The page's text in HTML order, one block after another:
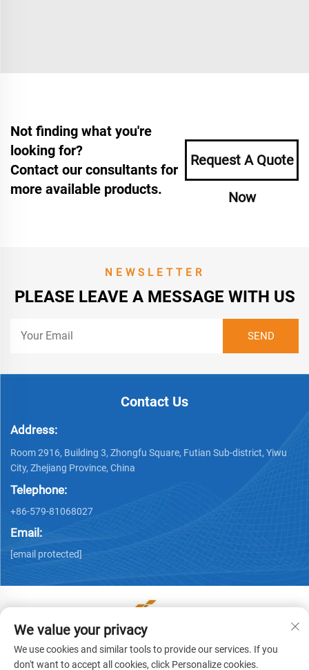
Not finding what you're
looking for?
Contact our consultants for
more available products.
Request A Quote
Now
NEWSLETTER
PLEASE LEAVE A MESSAGE WITH US
Contact Us
Address:
Room 2916, Building 3, Zhongfu Square, Futian Sub-district, Yiwu
City, Zhejiang Province, China
Telephone:
+86-579-81068027
Email:
[email protected]
Copyright © Yiwu Ronwin Import and Export Co., Ltd. All
Rights Reserved -Privacy Policy
We value your privacy
We use cookies and similar tools to provide our services. If you
don't want to accept all cookies, click Personalize cookies.